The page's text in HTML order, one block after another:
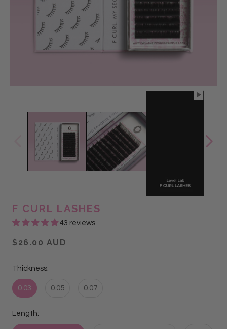
F CURL LASHES
43 reviews
$26.00 AUD
Thickness:
0.03 0.05 0.07
Length: